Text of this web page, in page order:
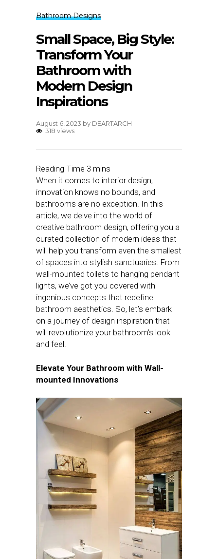
Bathroom Designs
Small Space, Big Style:
Transform Your
Bathroom with
Modern Design
Inspirations
August 6, 2023 by DEARTARCH
318 views
When it comes to interior design,
innovation knows no bounds, and
bathrooms are no exception. In this
article, we delve into the world of
creative bathroom design, offering you a
curated collection of modern ideas that
will help you transform even the smallest
of spaces into stylish sanctuaries. From
wall-mounted toilets to hanging pendant
lights, we’ve got you covered with
ingenious concepts that redefine
bathroom aesthetics. So, let’s embark
on a journey of design inspiration that
will revolutionize your bathroom’s look
and feel.
Elevate Your Bathroom with Wall-
mounted Innovations